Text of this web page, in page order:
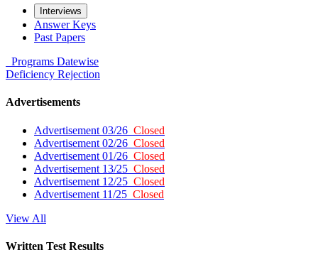
Interviews
Answer Keys
Past Papers
Programs Datewise
Deficiency Rejection
Advertisements
Advertisement 03/26 Closed
Advertisement 02/26 Closed
Advertisement 01/26 Closed
Advertisement 13/25 Closed
Advertisement 12/25 Closed
Advertisement 11/25 Closed
View All
Written Test Results